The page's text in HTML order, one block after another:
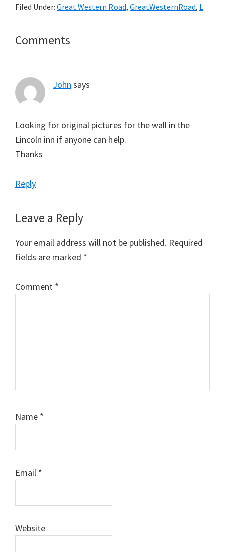
Filed Under: Great Western Road, GreatWesternRoad, L
Reader
Comments
John says
Looking for original pictures for the wall in the
Lincoln inn if anyone can help.
Thanks
Reply
Leave a Reply
Your email address will not be published. Required
fields are marked *
Comment *
Name *
Email *
Website